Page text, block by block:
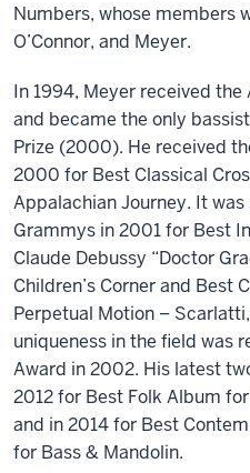
Numbers, whose members
O’Connor, and Meyer.
In 1994, Meyer received the
and became the only
Prize (2000). He received
2000 for Best Classical
Appalachian Journey. It
Grammys in 2001 for Best
Claude Debussy “Doctor
Children’s Corner and Best
Perpetual Motion –
uniqueness in the field was
Award in 2002. His latest
2012 for Best Folk Album
and in 2014 for Best
for Bass & Mandolin.